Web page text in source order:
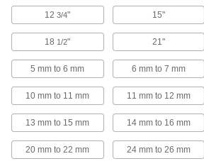
Fire Hydrant Plugs
Pair with a hook-
quickly seal fire
3 products
Tamper-Evident
Secure hasps,
2 products
123/4" 15"
18 1/2" 21"
5 mm to 6 mm 6 mm to 7 mm
10 mm to 11 mm 11 mm to 12 mm
13 mm to 15 mm 14 mm to 16 mm
20 mm to 22 mm 24 mm to 26 mm